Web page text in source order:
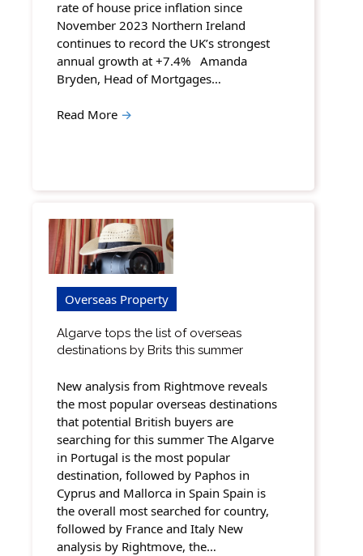
rate of house price inflation since
November 2023 Northern Ireland
continues to record the UK’s strongest
annual growth at +7.4% Amanda
Bryden, Head of Mortgages…
Read More →
Overseas Property
Algarve tops the list of overseas
destinations by Brits this summer
New analysis from Rightmove reveals
the most popular overseas destinations
that potential British buyers are
searching for this summer The Algarve
in Portugal is the most popular
destination, followed by Paphos in
Cyprus and Mallorca in Spain Spain is
the overall most searched for country,
followed by France and Italy New
analysis by Rightmove, the…